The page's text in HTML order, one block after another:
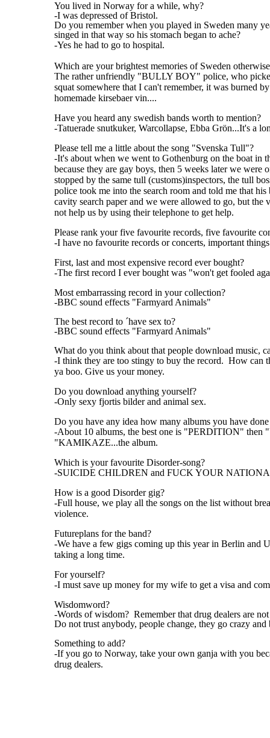
You lived in Norway for a while, why?
-I was depressed of Bristol.
Do you remember when you played in Sweden many
singed in that way so his stomach began to ache?
-Yes he had to go to hospital.
Which are your brightest memories of Sweden
The rather unfriendly "BULLY BOY" police, who
squat somewhere that I can't remember, it was burned
homemade kirsebaer vin....
Have you heard any swedish bands worth to mention?
-Tatuerade snutkuker, Warcollapse, Ebba Grön...It's a
Please tell me a little about the song "Svenska Tull"?
-It's about when we went to Gothenburg on the boat in
because they are gay boys, then 5 weeks later we
stopped by the same tull (customs)inspectors, the tull
police took me into the search room and told me that
cavity search paper and we were allowed to go, but
not help us by using their telephone to get help.
Please rank your five favourite records, five favourite
-I have no favourite records or concerts, important
First, last and most expensive record ever bought?
-The first record I ever bought was "won't get fooled
Most embarrassing record in your collection?
-BBC sound effects "Farmyard Animals"
The best record to ´have sex to?
-BBC sound effects "Farmyard Animals"
What do you think about that people download music,
-I think they are too stingy to buy the record. How can
ya boo. Give us your money.
Do you download anything yourself?
-Only sexy fjortis bilder and animal sex.
Do you have any idea how many albums you have
-About 10 albums, the best one is "PERDITION"
"KAMIKAZE...the album.
Which is your favourite Disorder-song?
-SUICIDE CHILDREN and FUCK YOUR
How is a good Disorder gig?
-Full house, we play all the songs on the list without
violence.
Futureplans for the band?
-We have a few gigs coming up this year in Berlin
taking a long time.
For yourself?
-I must save up money for my wife to get a visa and
Wisdomword?
-Words of wisdom? Remember that drug dealers are
Do not trust anybody, people change, they go crazy
Something to add?
-If you go to Norway, take your own ganja with you
drug dealers.